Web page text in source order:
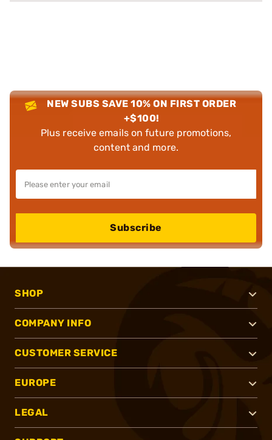
NEW SUBS SAVE 10% ON FIRST ORDER
+$100!
Plus receive emails on future promotions,
content and more.
Subscribe
SHOP
COMPANY INFO
CUSTOMER SERVICE
EUROPE
LEGAL